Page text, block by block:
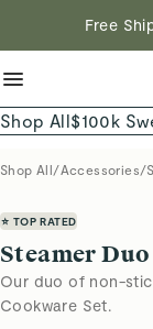
Want
Free
reduce microplastics
Shop All$100k
Shop All/Accessories/
⭐ TOP RATED
Steamer Duo
Our duo of non-
Cookware Set.